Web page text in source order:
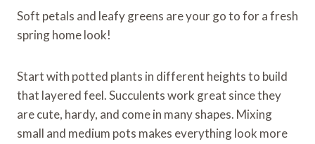
Soft petals and leafy greens are your go to for a fresh
spring home look!
Start with potted plants in different heights to build
that layered feel. Succulents work great since they
are cute, hardy, and come in many shapes. Mixing
small and medium pots makes everything look more